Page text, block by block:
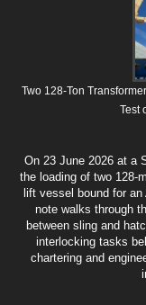
Two 128-Ton
Test
On 23 June 2026 at a
the loading of two 128-
lift vessel bound for
note walks through
between sling and
interlocking tasks
chartering and